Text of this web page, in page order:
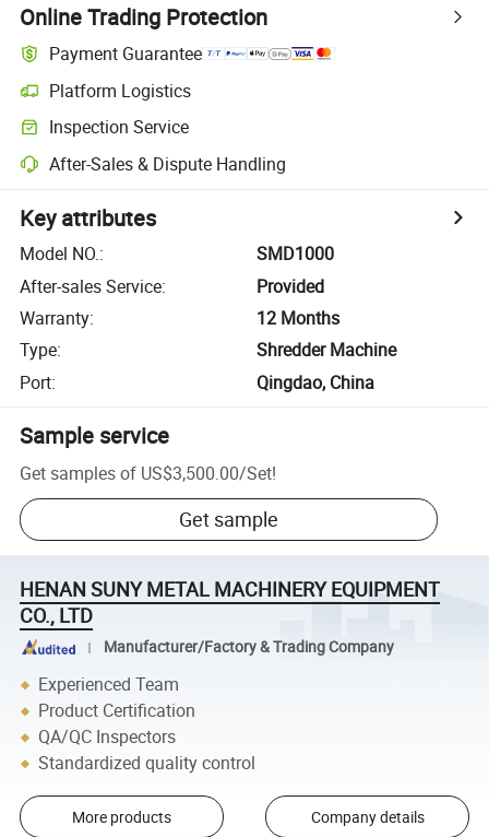
Online Trading Protection
Payment Guarantee
Platform Logistics
Inspection Service
After-Sales & Dispute Handling
Key attributes
Model NO.:
SMD1000
After-sales Service:
Provided
Warranty:
12 Months
Type:
Shredder Machine
Port: Qingdao, China
Sample service
Get samples of US$3,500.00/Set!
Get sample
HENAN SUNY METAL MACHINERY EQUIPMENT
CO., LTD
Manufacturer/Factory & Trading Company
Experienced Team
Product Certification
QA/QC Inspectors
Standardized quality control
More products Company details